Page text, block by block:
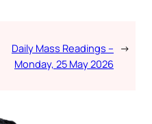
Daily Mass Readings –
Monday, 25 May 2026
→